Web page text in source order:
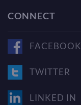
CONNECT
FACEBOOK
TWITTER
LINKED IN